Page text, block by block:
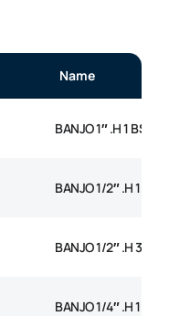
Name
BANJO 1″ .H 1 BSP
BANJO 1/2″ .H 1/2
BANJO 1/2″ .H 3/8
BANJO 1/4″ .H 1/4